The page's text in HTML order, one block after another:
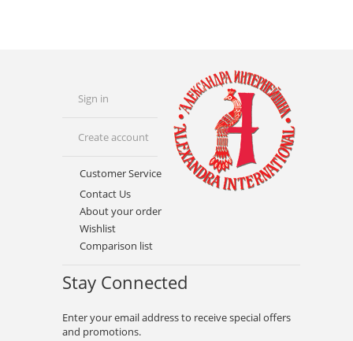
Sign in
Create account
Customer Service
Contact Us
About your order
Wishlist
Comparison list
Stay Connected
Enter your email address to receive special offers
and promotions.